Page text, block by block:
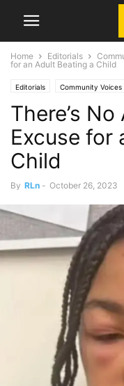
Home Editorials
for an Adult Beating a Child
Editorials Community Voices
There’s
Excuse for
Child
By RLn - October 26, 2023